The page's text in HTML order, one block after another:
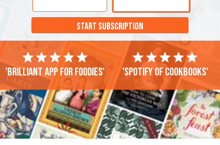
START SUBSCRIPTION
'Brilliant app for foodies' 'Spotify of cookbooks'